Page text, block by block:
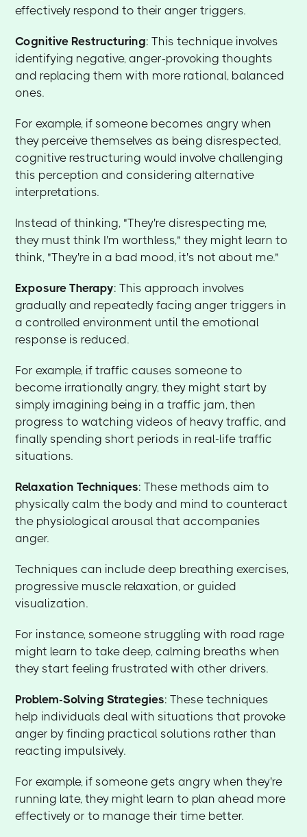
effectively respond to their anger triggers.
Cognitive Restructuring: This technique involves
identifying negative, anger-provoking thoughts
and replacing them with more rational, balanced
ones.
For example, if someone becomes angry when
they perceive themselves as being disrespected,
cognitive restructuring would involve challenging
this perception and considering alternative
interpretations.
Instead of thinking, "They're disrespecting me,
they must think I'm worthless," they might learn to
think, "They're in a bad mood, it's not about me."
Exposure Therapy: This approach involves
gradually and repeatedly facing anger triggers in
a controlled environment until the emotional
response is reduced.
For example, if traffic causes someone to
become irrationally angry, they might start by
simply imagining being in a traffic jam, then
progress to watching videos of heavy traffic, and
finally spending short periods in real-life traffic
situations.
Relaxation Techniques: These methods aim to
physically calm the body and mind to counteract
the physiological arousal that accompanies
anger.
Techniques can include deep breathing exercises,
progressive muscle relaxation, or guided
visualization.
For instance, someone struggling with road rage
might learn to take deep, calming breaths when
they start feeling frustrated with other drivers.
Problem-Solving Strategies: These techniques
help individuals deal with situations that provoke
anger by finding practical solutions rather than
reacting impulsively.
For example, if someone gets angry when they're
running late, they might learn to plan ahead more
effectively or to manage their time better.